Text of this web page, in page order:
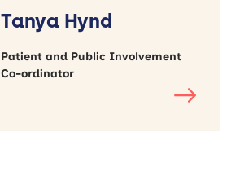
Tanya Hynd
Patient and Public Involvement
Co-ordinator